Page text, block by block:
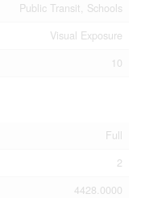
Public Transit, Schools
Visual Exposure
10
Full
2
4428.0000